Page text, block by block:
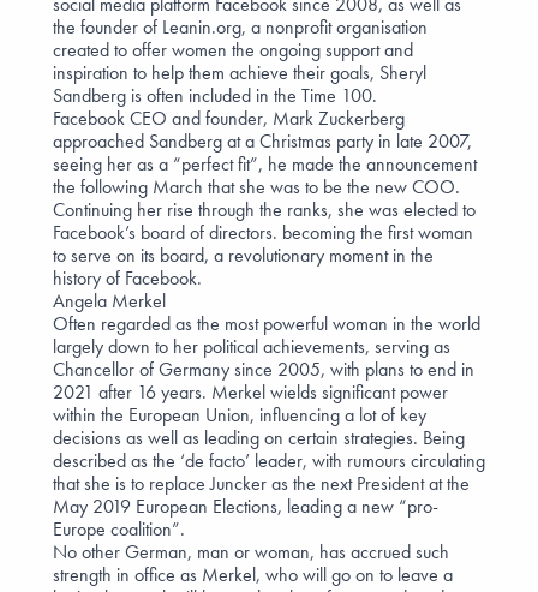
the founder of Leanin.org, a nonprofit organisation
created to offer women the ongoing support and
inspiration to help them achieve their goals, Sheryl
Sandberg is often included in the Time 100.
Facebook CEO and founder, Mark Zuckerberg
approached Sandberg at a Christmas party in late 2007,
seeing her as a “perfect fit”, he made the announcement
the following March that she was to be the new COO.
Continuing her rise through the ranks, she was elected to
Facebook’s board of directors. becoming the first woman
to serve on its board, a revolutionary moment in the
history of Facebook.
Angela Merkel
Often regarded as the most powerful woman in the world
largely down to her political achievements, serving as
Chancellor of Germany since 2005, with plans to end in
2021 after 16 years. Merkel wields significant power
within the European Union, influencing a lot of key
decisions as well as leading on certain strategies. Being
described as the ‘de facto’ leader, with rumours circulating
that she is to replace Juncker as the next President at the
May 2019 European Elections, leading a new “pro-
Europe coalition”.
No other German, man or woman, has accrued such
strength in office as Merkel, who will go on to leave a